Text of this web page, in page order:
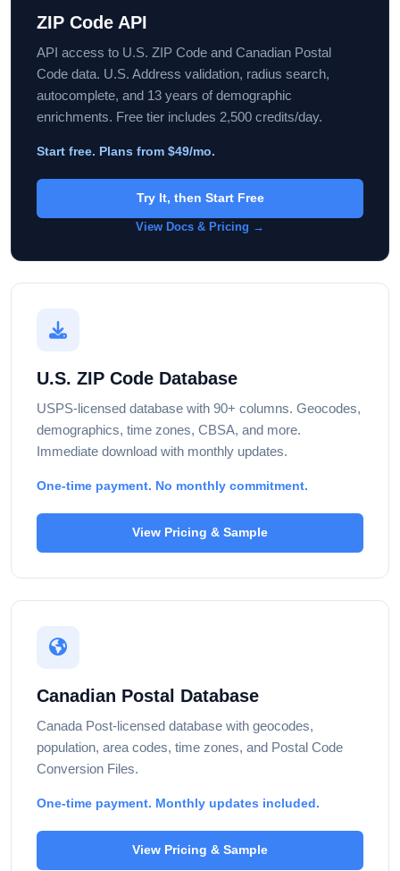
ZIP Code API
API access to U.S. ZIP Code and Canadian Postal
Code data. U.S. Address validation, radius search,
autocomplete, and 13 years of demographic
enrichments. Free tier includes 2,500 credits/day.
Start free. Plans from $49/mo.
Try It, then Start Free
View Docs & Pricing →
U.S. ZIP Code Database
USPS-licensed database with 90+ columns. Geocodes,
demographics, time zones, CBSA, and more.
Immediate download with monthly updates.
One-time payment. No monthly commitment.
View Pricing & Sample
Canadian Postal Database
Canada Post-licensed database with geocodes,
population, area codes, time zones, and Postal Code
Conversion Files.
One-time payment. Monthly updates included.
View Pricing & Sample